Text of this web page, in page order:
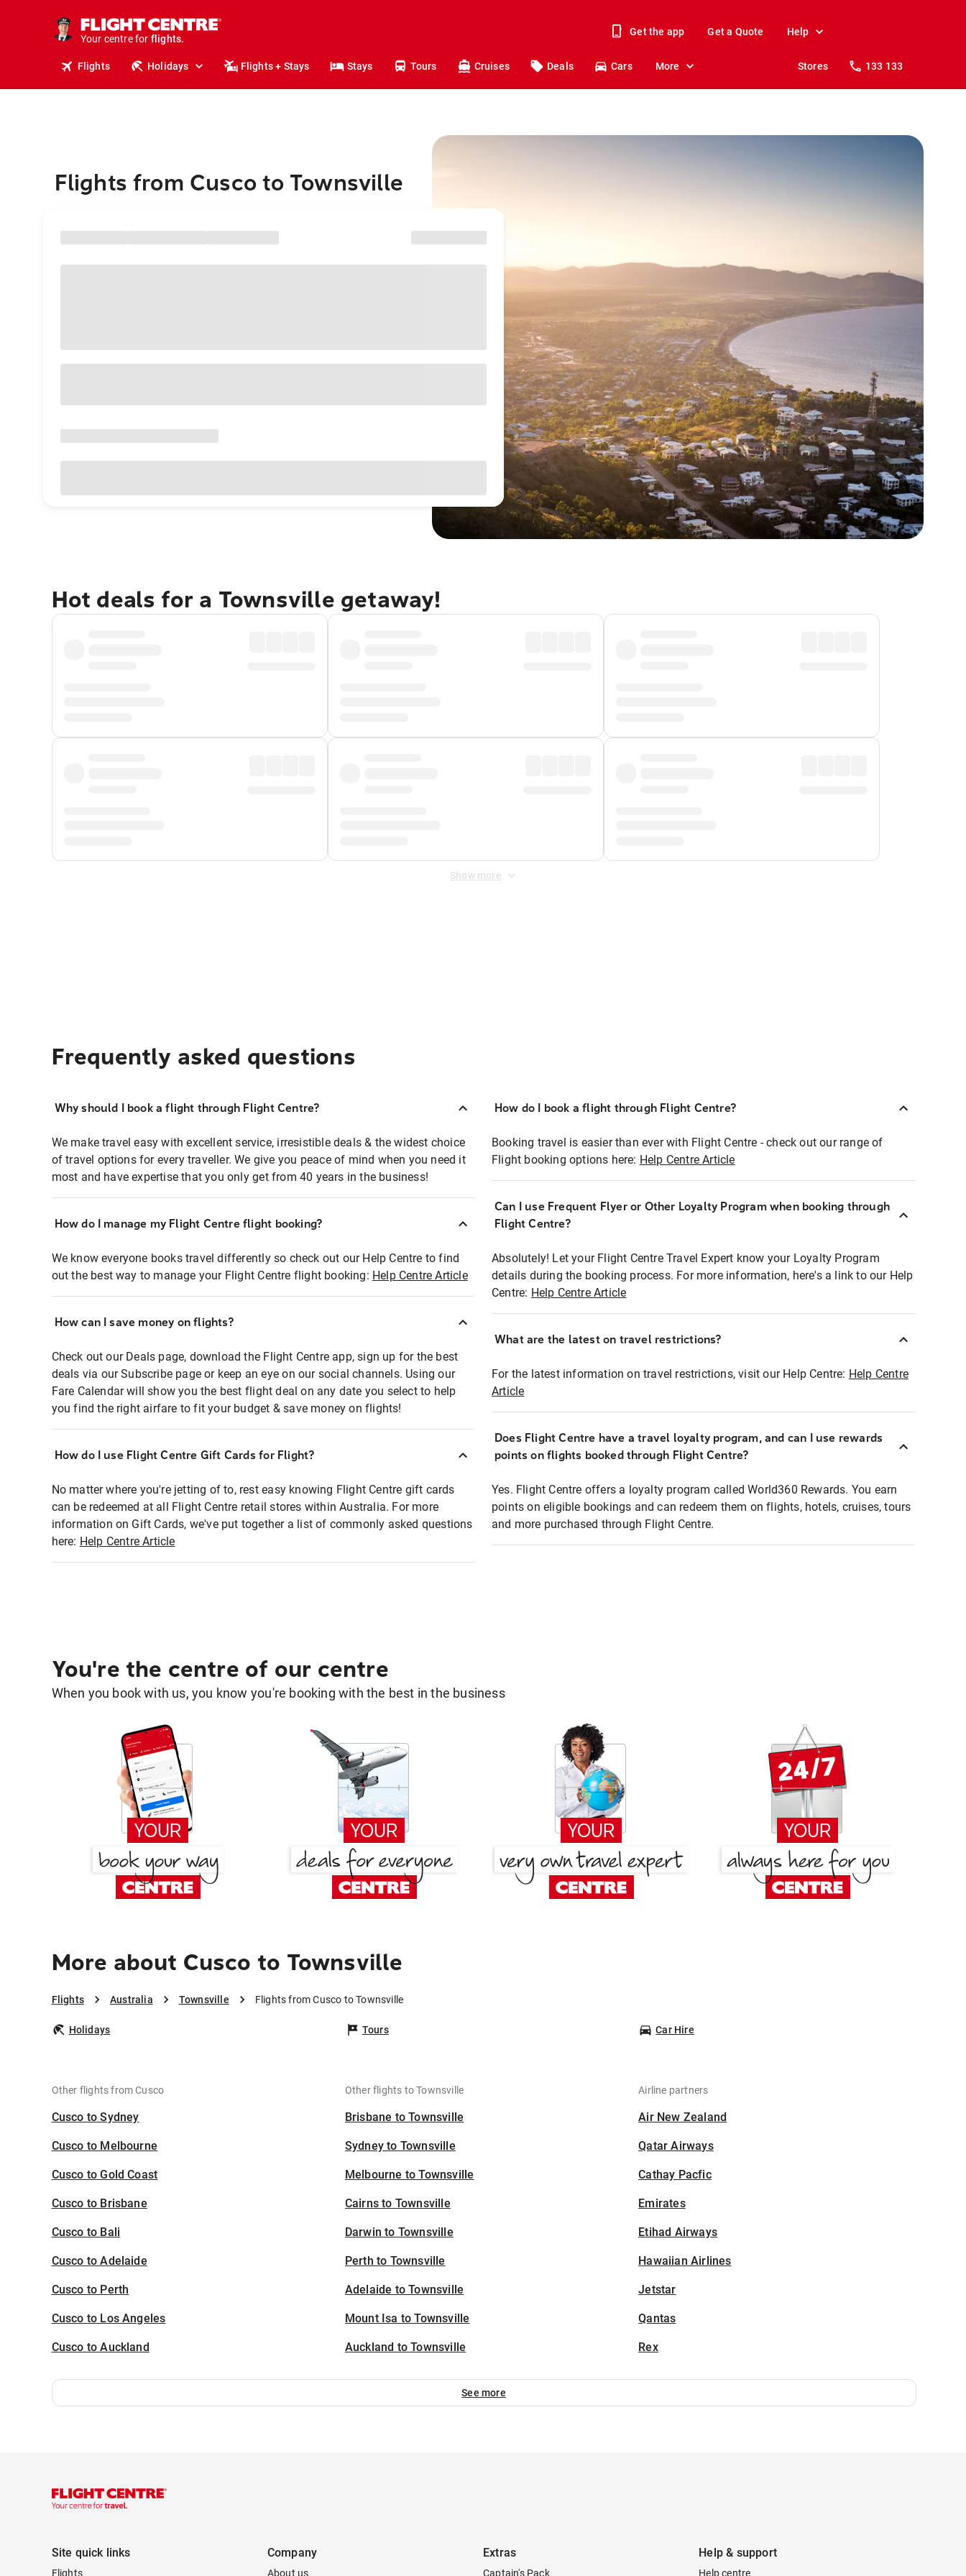
Your centre for
holidays.
flights.
Get the app Get a Quote Help
Flights Holidays Flights + Stays Stays Tours Cruises Deals Cars More Stores 133 133
Flights from Cusco to Townsville
Hot deals for a Townsville getaway!
Show more
Frequently asked questions
Why should I book a flight through Flight Centre?
We make travel easy with excellent service, irresistible deals & the widest choice
of travel options for every traveller. We give you peace of mind when you need it
most and have expertise that you only get from 40 years in the business!
How do I manage my Flight Centre flight booking?
We know everyone books travel differently so check out our Help Centre to find
out the best way to manage your Flight Centre flight booking: Help Centre Article
How can I save money on flights?
Check out our Deals page, download the Flight Centre app, sign up for the best
deals via our Subscribe page or keep an eye on our social channels. Using our
Fare Calendar will show you the best flight deal on any date you select to help
you find the right airfare to fit your budget & save money on flights!
How do I use Flight Centre Gift Cards for Flight?
No matter where you're jetting of to, rest easy knowing Flight Centre gift cards
can be redeemed at all Flight Centre retail stores within Australia. For more
information on Gift Cards, we've put together a list of commonly asked questions
here: Help Centre Article
How do I book a flight through Flight Centre?
Booking travel is easier than ever with Flight Centre - check out our range of
Flight booking options here: Help Centre Article
Can I use Frequent Flyer or Other Loyalty Program when booking through
Flight Centre?
Absolutely! Let your Flight Centre Travel Expert know your Loyalty Program
details during the booking process. For more information, here's a link to our Help
Centre: Help Centre Article
What are the latest on travel restrictions?
For the latest information on travel restrictions, visit our Help Centre: Help Centre
Article
Does Flight Centre have a travel loyalty program, and can I use rewards
points on flights booked through Flight Centre?
Yes. Flight Centre offers a loyalty program called World360 Rewards. You earn
points on eligible bookings and can redeem them on flights, hotels, cruises, tours
and more purchased through Flight Centre.
You're the centre of our centre
When you book with us, you know you're booking with the best in the business
More about Cusco to Townsville
Flights Australia Townsville Flights from Cusco to Townsville
Holidays Tours Car Hire
Other flights from Cusco
Cusco to Sydney
Cusco to Melbourne
Cusco to Gold Coast
Cusco to Brisbane
Cusco to Bali
Cusco to Adelaide
Cusco to Perth
Cusco to Los Angeles
Cusco to Auckland
Other flights to Townsville
Brisbane to Townsville
Sydney to Townsville
Melbourne to Townsville
Cairns to Townsville
Darwin to Townsville
Perth to Townsville
Adelaide to Townsville
Mount Isa to Townsville
Auckland to Townsville
Airline partners
Air New Zealand
Qatar Airways
Cathay Pacfic
Emirates
Etihad Airways
Hawaiian Airlines
Jetstar
Qantas
Rex
See more
Site quick links
Flights
Company
About us
Extras
Captain's Pack
Help & support
Help centre